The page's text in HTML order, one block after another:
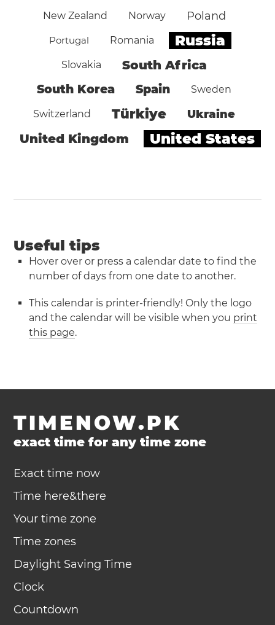
New Zealand Norway Poland
Portugal Romania Russia
Slovakia South Africa
South Korea Spain Sweden
Switzerland Türkiye Ukraine
United Kingdom United States
Useful tips
Hover over or press a calendar date to find the
number of days from one date to another.
This calendar is printer-friendly! Only the logo
and the calendar will be visible when you print
this page.
TIMENOW.PK
exact time for any time zone
Exact time now
Time here&there
Your time zone
Time zones
Daylight Saving Time
Clock
Countdown